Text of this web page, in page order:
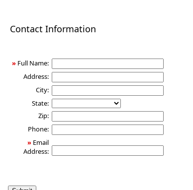
Contact Information
» Full Name:
Address:
City:
State:
Zip:
Phone:
» Email
Address: